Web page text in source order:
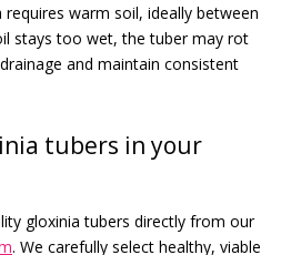
warm soil, ideally between
stays too wet, the tuber may rot
and maintain consistent
tubers in your
gloxinia tubers directly from our
. We carefully select healthy, viable